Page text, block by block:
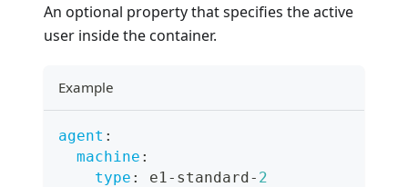
An optional property that specifies the active
user inside the container.
Example
agent :
machine :
type : e1 - standard- 2